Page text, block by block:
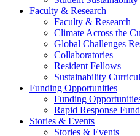
Faculty & Research
Faculty & Research
Climate Across the
Global Challenges
Collaboratories
Resident Fellows
Sustainability
Funding Opportunities
Funding
Rapid Response Fund
Stories & Events
Stories & Events